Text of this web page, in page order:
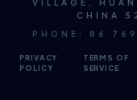
VILLAGE,
CHINA
PHONE: 86
PRIVACY
POLICY
TERMS OF
SERVICE